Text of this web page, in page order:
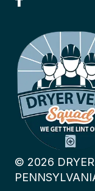
© 2026